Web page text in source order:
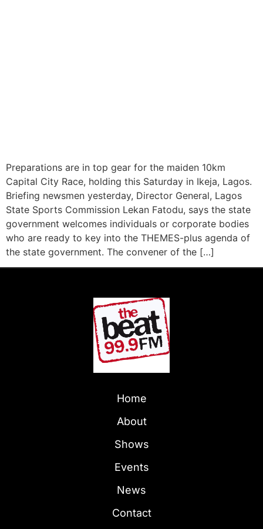
Preparations are in top gear for the maiden 10km
Capital City Race, holding this Saturday in Ikeja, Lagos.
Briefing newsmen yesterday, Director General, Lagos
State Sports Commission Lekan Fatodu, says the state
government welcomes individuals or corporate bodies
who are ready to key into the THEMES-plus agenda of
the state government. The convener of the […]
Home
About
Shows
Events
News
Contact